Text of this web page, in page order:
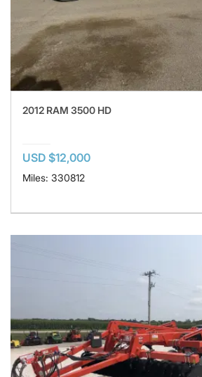
2012 RAM 3500 HD
USD $12,000
Miles: 330812